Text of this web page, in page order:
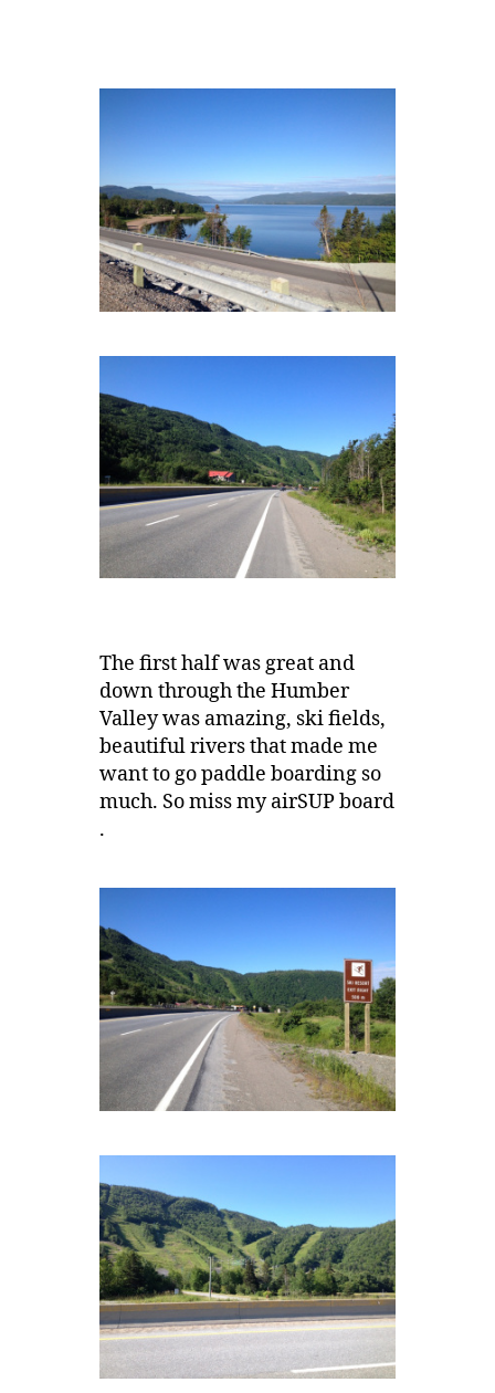
The first half was great and
down through the Humber
Valley was amazing, ski fields,
beautiful rivers that made me
want to go paddle boarding so
much. So miss my airSUP board
.